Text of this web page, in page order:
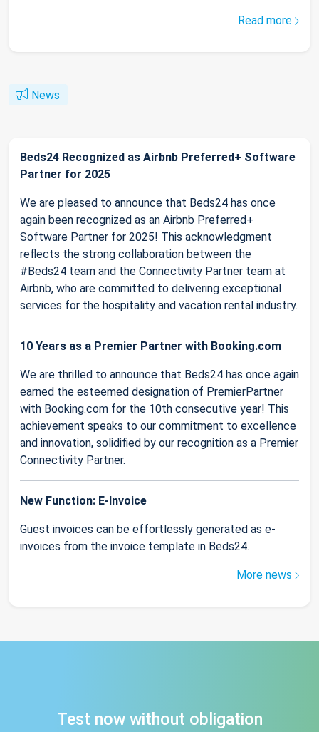
Read more
News
Beds24 Recognized as Airbnb Preferred+ Software
Partner for 2025
We are pleased to announce that Beds24 has once
again been recognized as an Airbnb Preferred+
Software Partner for 2025! This acknowledgment
reflects the strong collaboration between the
#Beds24 team and the Connectivity Partner team at
Airbnb, who are committed to delivering exceptional
services for the hospitality and vacation rental industry.
10 Years as a Premier Partner with Booking.com
We are thrilled to announce that Beds24 has once again
earned the esteemed designation of PremierPartner
with Booking.com for the 10th consecutive year! This
achievement speaks to our commitment to excellence
and innovation, solidified by our recognition as a Premier
Connectivity Partner.
New Function: E-Invoice
Guest invoices can be effortlessly generated as e-
invoices from the invoice template in Beds24.
More news
Test now without obligation